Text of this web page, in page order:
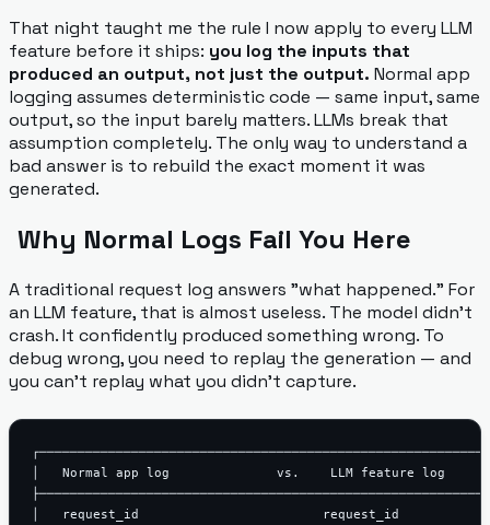
That night taught me the rule I now apply to every LLM
feature before it ships: you log the inputs that
produced an output, not just the output. Normal app
logging assumes deterministic code — same input, same
output, so the input barely matters. LLMs break that
assumption completely. The only way to understand a
bad answer is to rebuild the exact moment it was
generated.
Why Normal Logs Fail You Here
A traditional request log answers "what happened." For
an LLM feature, that is almost useless. The model didn't
crash. It confidently produced something wrong. To
debug wrong, you need to replay the generation — and
you can't replay what you didn't capture.
│   Normal app log              vs.    LLM feature log
│   request_id                        request_id